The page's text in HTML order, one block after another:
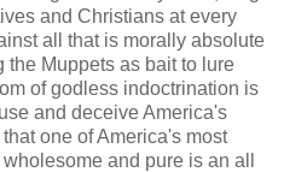
and Christians at every
all that is morally absolute
the Muppets as bait to lure
of godless indoctrination is
and deceive America's
one of America's most
and pure is an all